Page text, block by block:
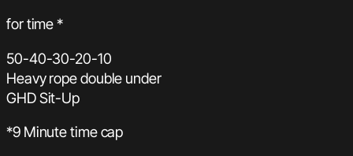
for time *
50-40-30-20-10
Heavy rope double under
GHD Sit-Up
*9 Minute time cap